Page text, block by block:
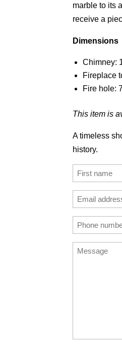
marble to its
receive a
Dimensions
Chimney:
Fireplace
Fire hole:
This item is
A timeless
history.
Name
First
Email
address
(Required)
Enter
Email
Phone
number
(Required)
Message